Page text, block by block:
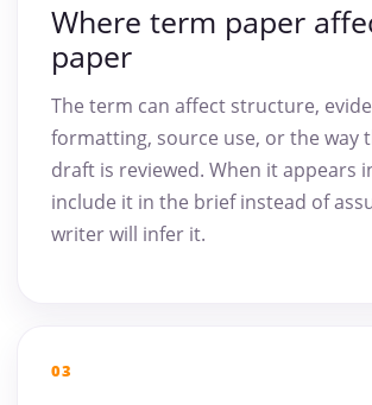
Where term paper
paper
The term can affect structure,
formatting, source use, or the way
draft is reviewed. When it appears
include it in the brief instead of
writer will infer it.
03